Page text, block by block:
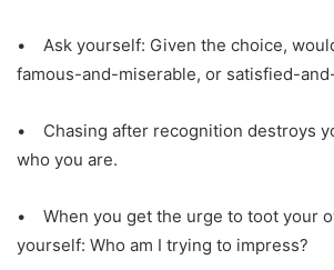
• Ask yourself: Given the choice,
famous-and-miserable, or satisfied-
• Chasing after recognition destroys
who you are.
• When you get the urge to toot your
yourself: Who am I trying to impress?